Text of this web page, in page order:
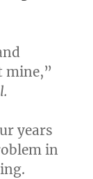
mine,”
years
in